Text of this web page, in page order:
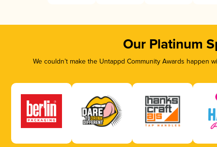
Our Platinum
We couldn’t make the Untappd Community Awards